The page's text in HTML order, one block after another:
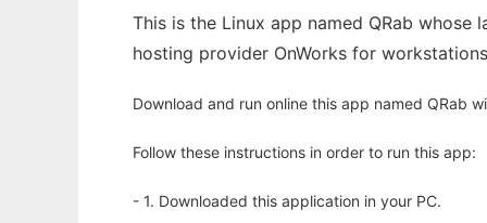
This is the Linux app named QRab
hosting provider OnWorks for
Download and run online this app named QRab
Follow these instructions in order to run this app:
- 1. Downloaded this application in your PC.